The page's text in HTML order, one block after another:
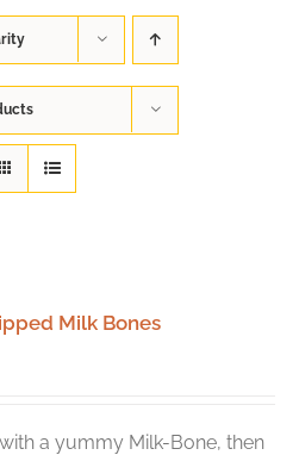
Milk Bones
a yummy Milk-Bone, then